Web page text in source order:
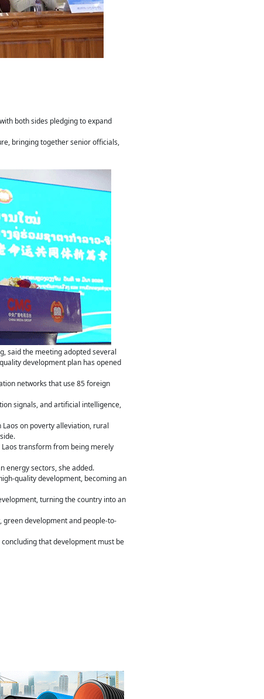
both sides pledging to expand
bringing together senior officials,
said the meeting adopted several
development plan has opened
networks that use 85 foreign
signals, and artificial intelligence,
Laos on poverty alleviation, rural
transform from being merely
energy sectors, she added.
quality development, becoming an
turning the country into an
development and people-to-
that development must be